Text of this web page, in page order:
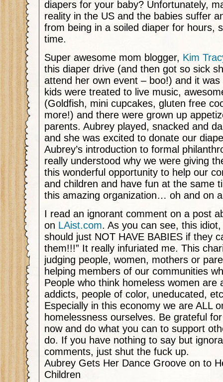
diapers for your baby? Unfortunately,
reality in the US and the babies suffer
from being in a soiled diaper for hours,
time.
Super awesome mom blogger, Kim
this diaper drive (and then got so sick
attend her own event – boo!) and it
kids were treated to live music,
(Goldfish, mini cupcakes, gluten free
more!) and there were grown up
parents. Aubrey played, snacked and
and she was excited to donate our
Aubrey’s introduction to formal
really understood why we were giving
this wonderful opportunity to help our
and children and have fun at the same
this amazing organization… oh and on
I read an ignorant comment on a post
on LAist.com. As you can see, this idiot,
should just NOT HAVE BABIES if they
them!!!” It really infuriated me. This
judging people, women, mothers or
helping members of our communities
People who think homeless women are
addicts, people of color, uneducated,
Especially in this economy we are ALL
homelessness ourselves. Be grateful
now and do what you can to support
do. If you have nothing to say but
comments, just shut the fuck up.
Aubrey Gets Her Dance Groove on to
Children